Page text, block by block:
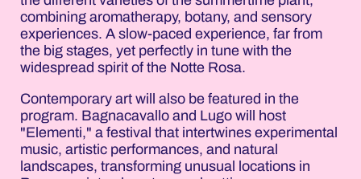
combining aromatherapy, botany, and sensory
experiences. A slow-paced experience, far from
the big stages, yet perfectly in tune with the
widespread spirit of the Notte Rosa.
Contemporary art will also be featured in the
program. Bagnacavallo and Lugo will host
"Elementi," a festival that intertwines experimental
music, artistic performances, and natural
landscapes, transforming unusual locations in